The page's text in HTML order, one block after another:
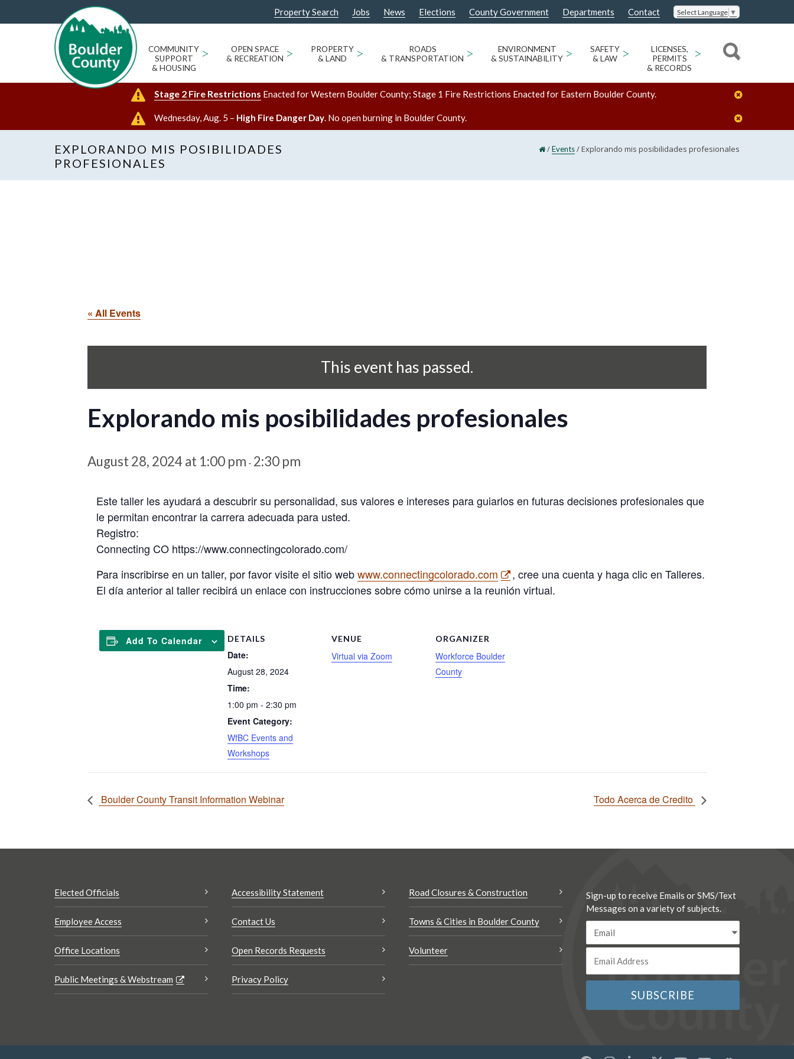
Property Search Jobs News Elections County Government Departments Contact Select Language ▼
COMMUNITY
SUPPORT
& HOUSING
>
OPEN SPACE
& RECREATION >
PROPERTY
& LAND
>
ROADS
& TRANSPORTATION >
ENVIRONMENT
& SUSTAINABILITY >
SAFETY
& LAW
>
LICENSES,
PERMITS
& RECORDS
>
Stage 2 Fire Restrictions Enacted for Western Boulder County; Stage 1 Fire Restrictions Enacted for Eastern Boulder County.
Wednesday, Aug. 5 – High Fire Danger Day. No open burning in Boulder County.
EXPLORANDO MIS POSIBILIDADES
PROFESIONALES
/Events/Explorando mis posibilidades profesionales
« All Events
This event has passed.
Explorando mis posibilidades profesionales
August 28, 2024 at 1:00 pm - 2:30 pm
Este taller les ayudará a descubrir su personalidad, sus valores e intereses para guiarlos en futuras decisiones profesionales que
le permitan encontrar la carrera adecuada para usted.
Registro:
Connecting CO https://www.connectingcolorado.com/
Para inscribirse en un taller, por favor visite el sitio webwww.connectingcolorado.com
, cree una cuenta y haga clic en Talleres.
El día anterior al taller recibirá un enlace con instrucciones sobre cómo unirse a la reunión virtual.
Add To Calendar DETAILS
Date:
August 28, 2024
Time:
1:00 pm - 2:30 pm
Event Category:
WfBC Events and
Workshops
VENUE
Virtual via Zoom
ORGANIZER
Workforce Boulder
County
Boulder County Transit Information Webinar Todo Acerca de Credito
Elected Officials
Employee Access
Office Locations
Public Meetings & Webstream
Accessibility Statement
Contact Us
Open Records Requests
Privacy Policy
Road Closures & Construction
Towns & Cities in Boulder County
Volunteer
Sign-up to receive Emails or SMS/Text
Messages on a variety of subjects.